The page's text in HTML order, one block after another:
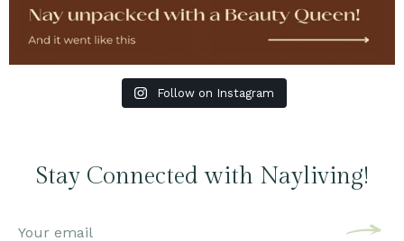
Follow on Instagram
Stay Connected with Nayliving!